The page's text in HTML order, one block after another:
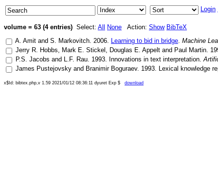
Login
volume = 63 (4 entries) Select: All None Action: Show BibTeX
A. Amit and S. Markovitch. 2006. Learning to bid in bridge. Machine
Jerry R. Hobbs, Mark E. Stickel , Douglas E. Appelt and Paul Martin.
P.S. Jacobs and L.F. Rau. 1993. Innovations in text interpretation.
James Pustejovsky and Branimir Boguraev. 1993. Lexical knowledge
x$Id: bibtex.php,v 1.59 2021/01/12 08:36:11 dyuret Exp $ download